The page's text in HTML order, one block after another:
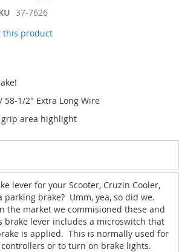
37-7626
this product
58-1/2" Extra Long Wire
area highlight
lever for your Scooter, Cruzin Cooler,
parking brake? Umm, yea, so did we.
the market we commisioned these and
lever includes a microswitch that
is applied. This is normally used for
or to turn on brake lights.